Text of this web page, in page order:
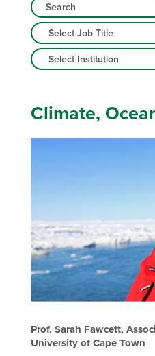
Climate,
Prof. Sarah Fawcett,
University of Cape Town